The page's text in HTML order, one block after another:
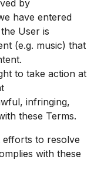
by
have entered
User is
(e.g. music) that
to take action at
infringing,
these Terms.
efforts to resolve
with these